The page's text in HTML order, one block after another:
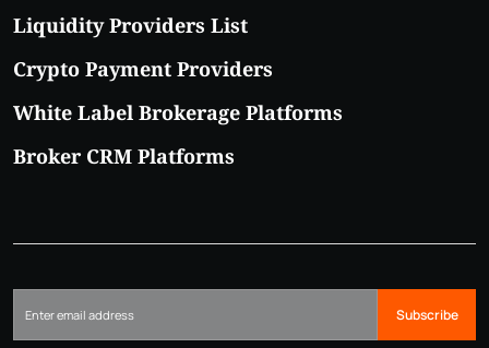
Liquidity Providers List
Crypto Payment Providers
White Label Brokerage Platforms
Broker CRM Platforms
Subscribe